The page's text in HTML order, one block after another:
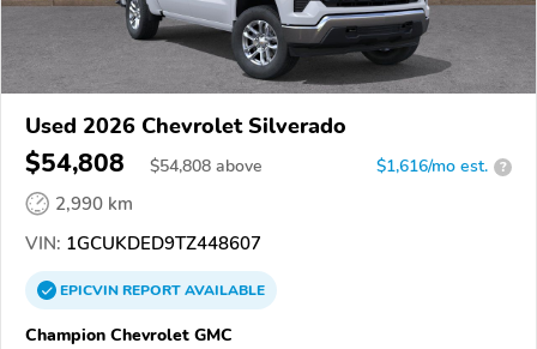
Used 2026 Chevrolet Silverado
$54,808 $54,808 above $1,616/mo est. ?
2,990 km
VIN: 1GCUKDED9TZ448607
EPICVINREPORTAVAILABLE
Champion Chevrolet GMC